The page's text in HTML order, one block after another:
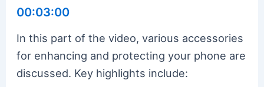
00:03:00
In this part of the video, various accessories
for enhancing and protecting your phone are
discussed. Key highlights include: